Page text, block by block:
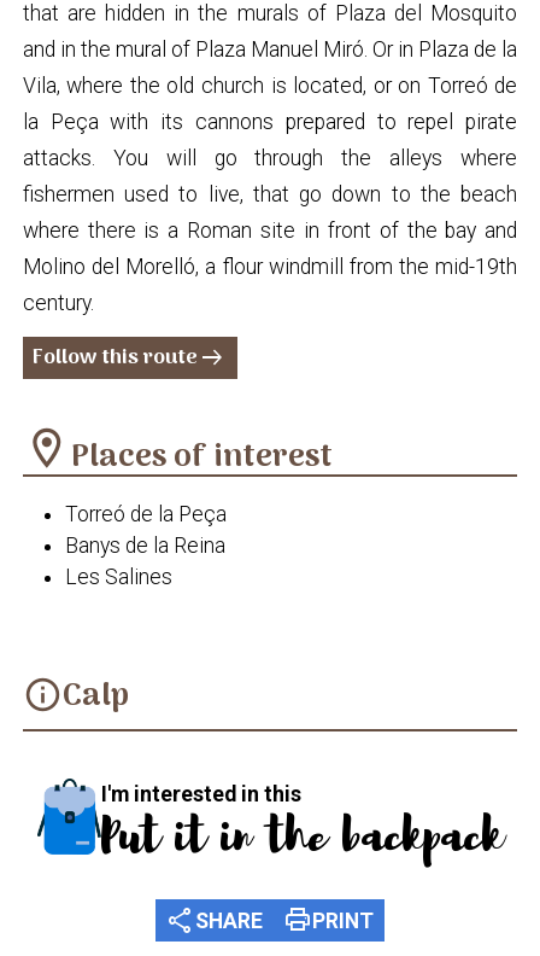
that are hidden in the murals of Plaza del Mosquito
and in the mural of Plaza Manuel Miró. Or in Plaza de la
Vila, where the old church is located, or on Torreó de
la Peça with its cannons prepared to repel pirate
attacks. You will go through the alleys where
fishermen used to live, that go down to the beach
where there is a Roman site in front of the bay and
Molino del Morelló, a flour windmill from the mid-19th
century.
Follow this routearrow_right_alt
location_on Places of interest
Torreó de la Peça
Banys de la Reina
Les Salines
infoCalp
I'm interested in this
Put it in the backpack
share SHARE printPRINT